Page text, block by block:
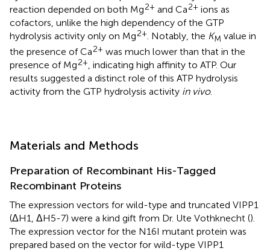
reaction depended on both Mg2+ and Ca2+ ions as
cofactors, unlike the high dependency of the GTP
hydrolysis activity only on Mg2+ . Notably, the KM value in
the presence of Ca2+ was much lower than that in the
presence of Mg2+ , indicating high affinity to ATP. Our
results suggested a distinct role of this ATP hydrolysis
activity from the GTP hydrolysis activity in vivo.
Materials and Methods
Preparation of Recombinant His-Tagged
Recombinant Proteins
The expression vectors for wild-type and truncated VIPP1
(ΔH1, ΔH5-7) were a kind gift from Dr. Ute Vothknecht ().
The expression vector for the N16I mutant protein was
prepared based on the vector for wild-type VIPP1